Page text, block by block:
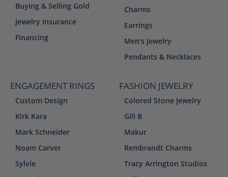
Buying & Selling Gold
Jewelry Insurance
Financing
Charms
Earrings
Men's Jewelry
Pendants & Necklaces
ENGAGEMENT RINGS
Custom Design
Kirk Kara
Mark Schneider
Noam Carver
Sylvie
FASHION JEWELRY
Colored Stone Jewelry
Gili B
Makur
Rembrandt Charms
Tracy Arrington Studios